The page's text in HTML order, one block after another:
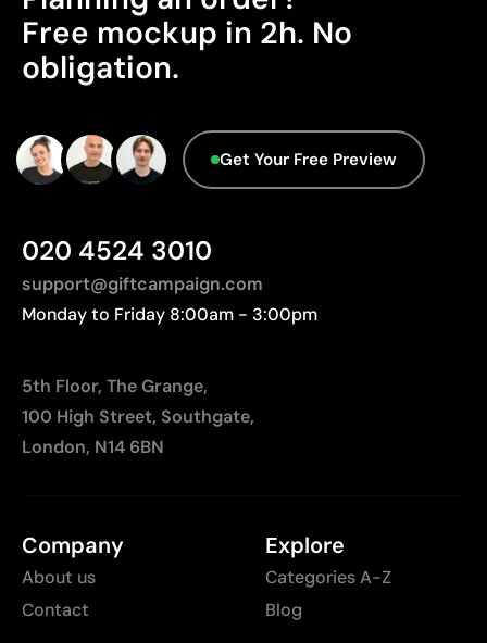
designs
Not suitable for printing photographs or gradients
Advanced Data - Points: 0 / 5
We currently don't have this information in our
database.
Free mockup in 2h. No
obligation.
Get Your Free Preview
020 4524 3010
support@giftcampaign.com
Monday to Friday 8:00am - 3:00pm
5th Floor, The Grange,
100 High Street, Southgate,
London, N14 6BN
Company
About us
Contact
Explore
Categories A-Z
Blog